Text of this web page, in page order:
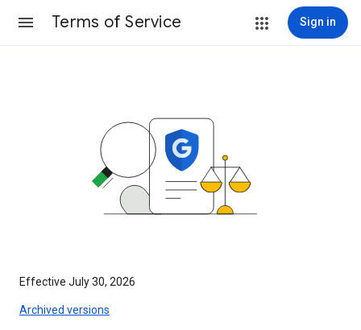
Terms of Service Sign in
Effective July 30, 2026
Archived versions